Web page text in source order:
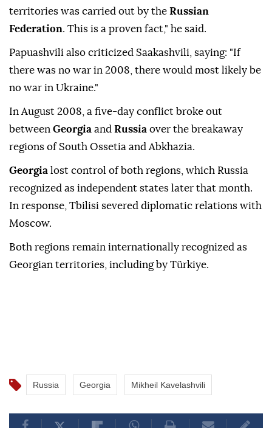
territories was carried out by the Russian
Federation. This is a proven fact," he said.
Papuashvili also criticized Saakashvili, saying: "If
there was no war in 2008, there would most likely be
no war in Ukraine."
In August 2008, a five-day conflict broke out
between Georgia and Russia over the breakaway
regions of South Ossetia and Abkhazia.
Georgia lost control of both regions, which Russia
recognized as independent states later that month.
In response, Tbilisi severed diplomatic relations with
Moscow.
Both regions remain internationally recognized as
Georgian territories, including by Türkiye.
Russia Georgia Mikheil Kavelashvili